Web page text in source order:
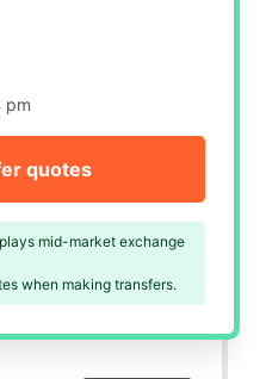
pm
mid-market exchange
when making transfers.
quotes